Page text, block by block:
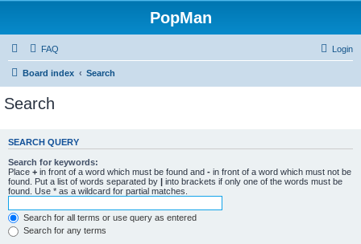
PopMan
FAQ Login
Board index Search
Search
SEARCH QUERY
Search for keywords:
Place + in front of a word which must be found and - in front of a word which must not be
found. Put a list of words separated by | into brackets if only one of the words must be
found. Use * as a wildcard for partial matches.
Search for all terms or use query as entered
Search for any terms